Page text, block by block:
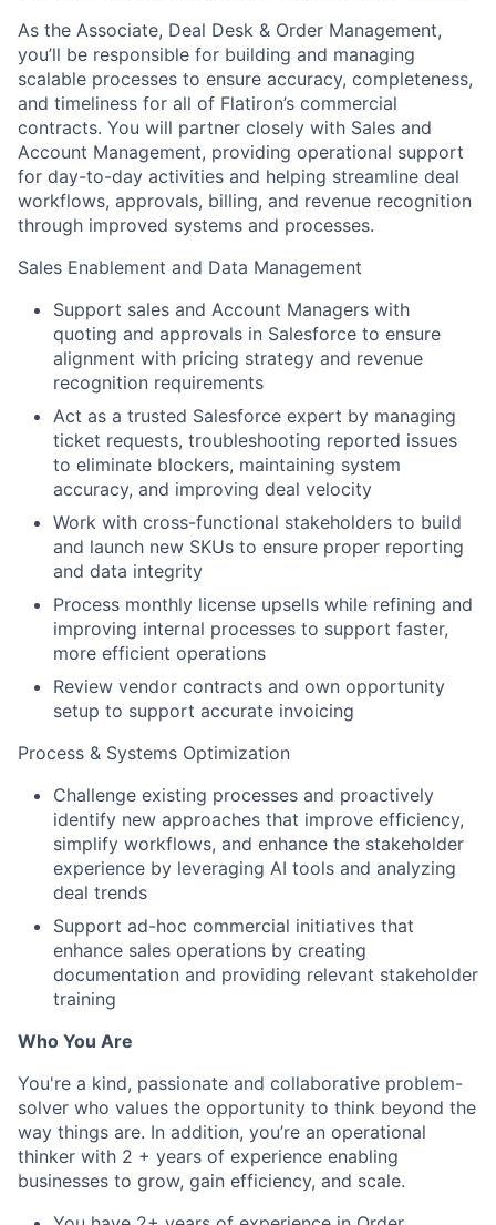
As the Associate, Deal Desk & Order Management,
you’ll be responsible for building and managing
scalable processes to ensure accuracy, completeness,
and timeliness for all of Flatiron’s commercial
contracts. You will partner closely with Sales and
Account Management, providing operational support
for day-to-day activities and helping streamline deal
workflows, approvals, billing, and revenue recognition
through improved systems and processes.
Sales Enablement and Data Management
Support sales and Account Managers with
quoting and approvals in Salesforce to ensure
alignment with pricing strategy and revenue
recognition requirements
Act as a trusted Salesforce expert by managing
ticket requests, troubleshooting reported issues
to eliminate blockers, maintaining system
accuracy, and improving deal velocity
Work with cross-functional stakeholders to build
and launch new SKUs to ensure proper reporting
and data integrity
Process monthly license upsells while refining and
improving internal processes to support faster,
more efficient operations
Review vendor contracts and own opportunity
setup to support accurate invoicing
Process & Systems Optimization
Challenge existing processes and proactively
identify new approaches that improve efficiency,
simplify workflows, and enhance the stakeholder
experience by leveraging AI tools and analyzing
deal trends
Support ad-hoc commercial initiatives that
enhance sales operations by creating
documentation and providing relevant stakeholder
training
Who You Are
You're a kind, passionate and collaborative problem-
solver who values the opportunity to think beyond the
way things are. In addition, you’re an operational
thinker with 2 + years of experience enabling
businesses to grow, gain efficiency, and scale.